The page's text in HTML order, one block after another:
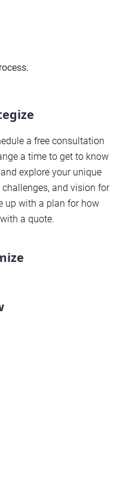
a free consultation
a time to get to know
explore your unique
and vision for
up with a plan for how
a quote.